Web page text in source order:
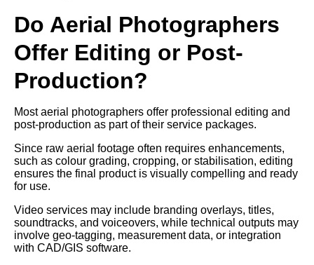
Do Aerial Photographers
Offer Editing or Post-
Production?
Most aerial photographers offer professional editing and
post-production as part of their service packages.
Since raw aerial footage often requires enhancements,
such as colour grading, cropping, or stabilisation, editing
ensures the final product is visually compelling and ready
for use.
Video services may include branding overlays, titles,
soundtracks, and voiceovers, while technical outputs may
involve geo-tagging, measurement data, or integration
with CAD/GIS software.